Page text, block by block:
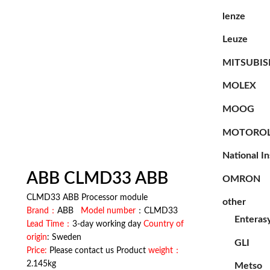
ABB CLMD33 ABB
CLMD33 ABB Processor module
Brand： ABB Model number ：CLMD33
Lead Time： 3-day working day Country of
origin: Sweden
Price: Please contact us Product weight：
2.145kg
lenze
Leuze
MOLEX
MOOG
National
OMRON
other
GLI
Metso